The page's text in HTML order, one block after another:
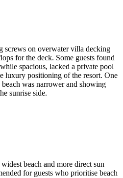
screws on overwater villa decking
for the deck. Some guests found
spacious, lacked a private pool
luxury positioning of the resort. One
was narrower and showing
sunrise side.
beach and more direct sun
for guests who prioritise beach